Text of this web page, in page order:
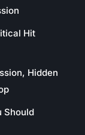
Hit
Hidden
Should